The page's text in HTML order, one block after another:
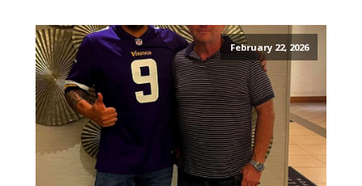
February 22, 2026